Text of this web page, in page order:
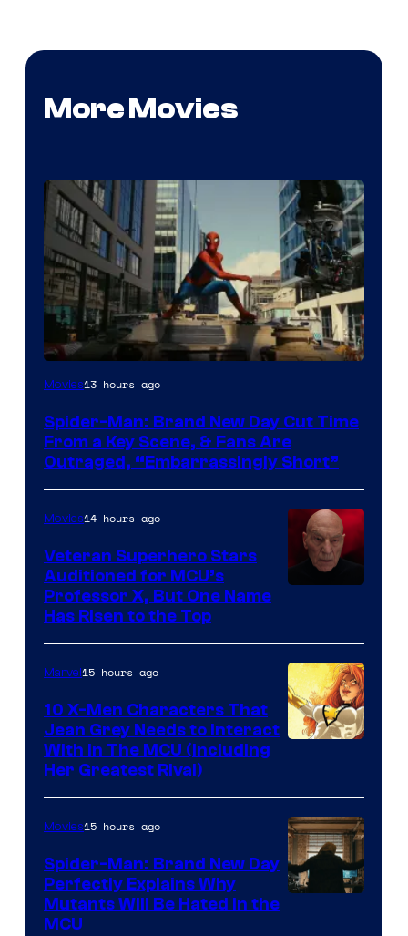
More Movies
Movies13 hours ago
Spider-Man: Brand New Day Cut Time
From a Key Scene, & Fans Are
Outraged, “Embarrassingly Short”
Movies14 hours ago
Veteran Superhero Stars
Auditioned for MCU’s
Professor X, But One Name
Has Risen to the Top
Marvel15 hours ago
10 X-Men Characters That
Jean Grey Needs to Interact
With In The MCU (Including
Her Greatest Rival)
Movies15 hours ago
Spider-Man: Brand New Day
Perfectly Explains Why
Mutants Will Be Hated in the
MCU